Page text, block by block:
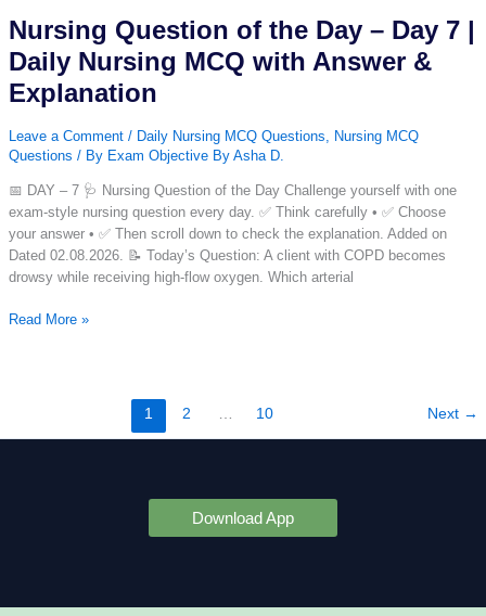
Daily
MCQ
Answer
&
Explanation
Nursing Question of the Day – Day 7 |
Daily Nursing MCQ with Answer &
Explanation
Leave a Comment / Daily Nursing MCQ Questions, Nursing MCQ
Questions / By Exam Objective By Asha D.
📅 DAY – 7 🩺 Nursing Question of the Day Challenge yourself with one
exam-style nursing question every day. ✅ Think carefully • ✅ Choose
your answer • ✅ Then scroll down to check the explanation. Added on
Dated 02.08.2026. 📝 Today’s Question: A client with COPD becomes
drowsy while receiving high-flow oxygen. Which arterial
Nursing
Read More »
1 2 10 Next →
Download App